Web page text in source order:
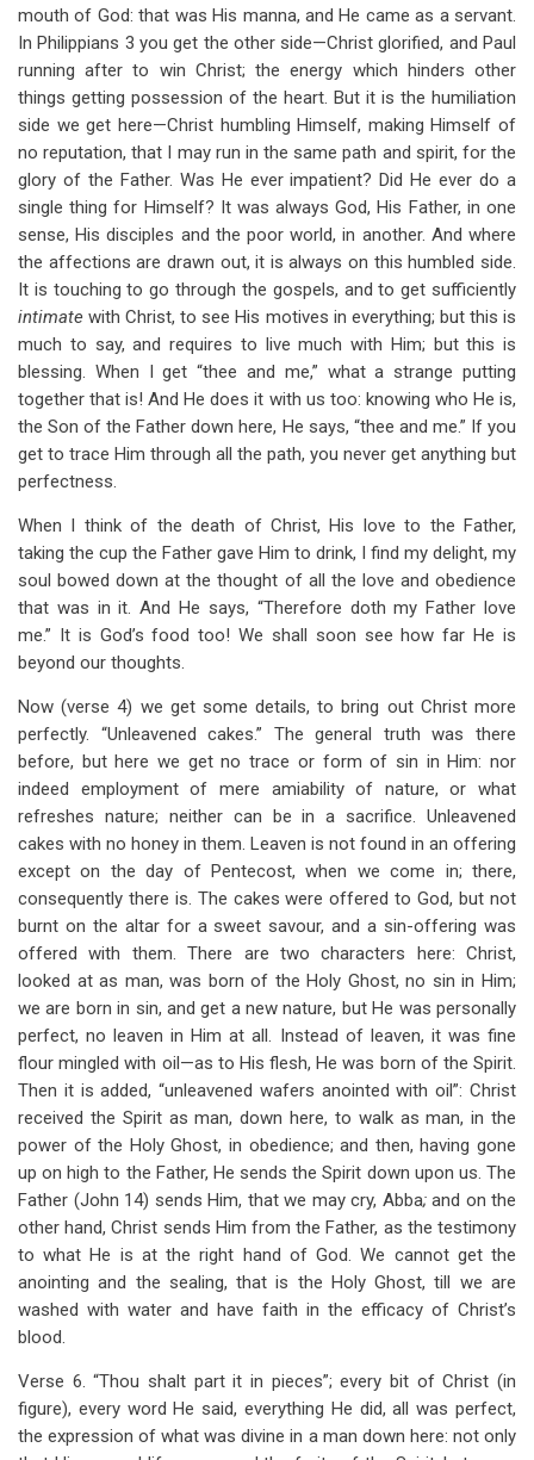
mouth of God: that was His manna, and He came as a servant.
In Philippians 3 you get the other side—Christ glorified, and Paul
running after to win Christ; the energy which hinders other
things getting possession of the heart. But it is the humiliation
side we get here—Christ humbling Himself, making Himself of
no reputation, that I may run in the same path and spirit, for the
glory of the Father. Was He ever impatient? Did He ever do a
single thing for Himself? It was always God, His Father, in one
sense, His disciples and the poor world, in another. And where
the affections are drawn out, it is always on this humbled side.
It is touching to go through the gospels, and to get sufficiently
intimatewith Christ, to see His motives in everything; but this is
much to say, and requires to live much with Him; but this is
blessing. When I get “thee and me,” what a strange putting
together that is! And He does it with us too: knowing who He is,
the Son of the Father down here, He says, “thee and me.” If you
get to trace Him through all the path, you never get anything but
perfectness.
When I think of the death of Christ, His love to the Father,
taking the cup the Father gave Him to drink, I find my delight, my
soul bowed down at the thought of all the love and obedience
that was in it. And He says, “Therefore doth my Father love
me.” It is God’s food too! We shall soon see how far He is
beyond our thoughts.
Now (verse 4) we get some details, to bring out Christ more
perfectly. “Unleavened cakes.” The general truth was there
before, but here we get no trace or form of sin in Him: nor
indeed employment of mere amiability of nature, or what
refreshes nature; neither can be in a sacrifice. Unleavened
cakes with no honey in them. Leaven is not found in an offering
except on the day of Pentecost, when we come in; there,
consequently there is. The cakes were offered to God, but not
burnt on the altar for a sweet savour, and a sin-offering was
offered with them. There are two characters here: Christ,
looked at as man, was born of the Holy Ghost, no sin in Him;
we are born in sin, and get a new nature, but He was personally
perfect, no leaven in Him at all. Instead of leaven, it was fine
flour mingled with oil—as to His flesh, He was born of the Spirit.
Then it is added, “unleavened wafers anointed with oil”: Christ
received the Spirit as man, down here, to walk as man, in the
power of the Holy Ghost, in obedience; and then, having gone
up on high to the Father, He sends the Spirit down upon us. The
Father (John 14) sends Him, that we may cry, Abba; and on the
other hand, Christ sends Him from the Father, as the testimony
to what He is at the right hand of God. We cannot get the
anointing and the sealing, that is the Holy Ghost, till we are
washed with water and have faith in the efficacy of Christ’s
blood.
Verse 6. “Thou shalt part it in pieces”; every bit of Christ (in
figure), every word He said, everything He did, all was perfect,
the expression of what was divine in a man down here: not only